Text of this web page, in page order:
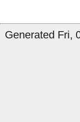
Generated Fri,